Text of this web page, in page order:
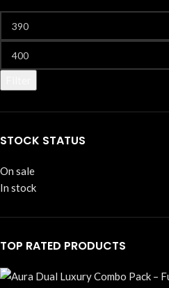
STOCK STATUS
On sale
In stock
TOP RATED PRODUCTS